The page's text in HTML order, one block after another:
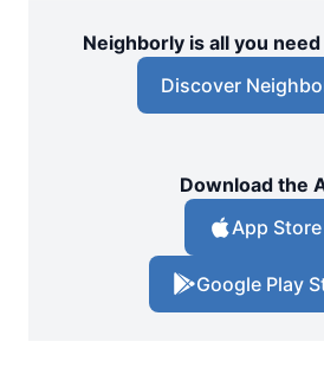
Neighborly is all you
Discover
Download the
App Store
Google Play